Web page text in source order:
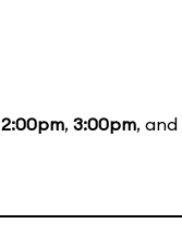
2:00pm, 3:00pm, and